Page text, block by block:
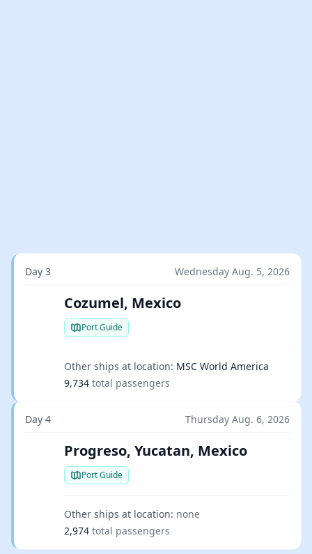
Day 3 Wednesday Aug. 5, 2026
Cozumel, Mexico
Port Guide
Other ships at location: MSC World America
9,734 total passengers
Day 4 Thursday Aug. 6, 2026
Progreso, Yucatan, Mexico
Port Guide
Other ships at location: none
2,974 total passengers